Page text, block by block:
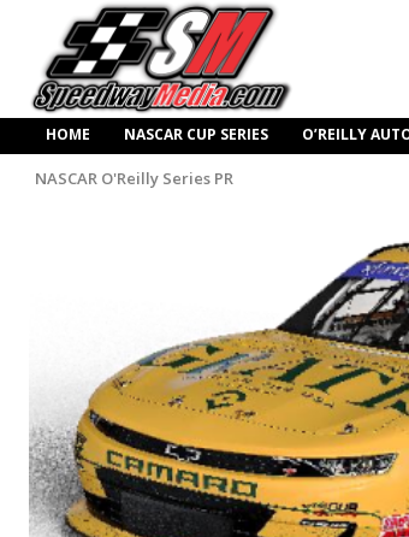
HOME NASCAR CUP SERIES O’REILLY
NASCAR O'Reilly Series PR